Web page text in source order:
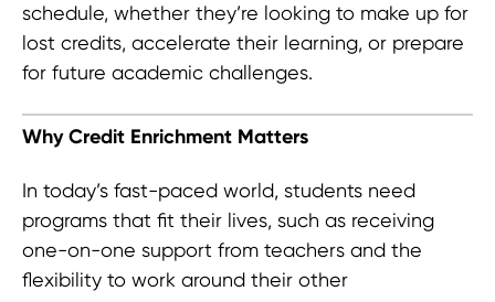
schedule, whether they’re looking to make up for
lost credits, accelerate their learning, or prepare
for future academic challenges.
Why Credit Enrichment Matters
In today’s fast-paced world, students need
programs that fit their lives, such as receiving
one-on-one support from teachers and the
flexibility to work around their other